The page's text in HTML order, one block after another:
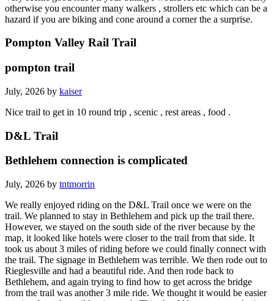
otherwise you encounter many walkers , strollers etc which can be a
hazard if you are biking and cone around a corner the a surprise.
Pompton Valley Rail Trail
pompton trail
July, 2026 by kaiser
Nice trail to get in 10 round trip , scenic , rest areas , food .
D&L Trail
Bethlehem connection is complicated
July, 2026 by tntmorrin
We really enjoyed riding on the D&L Trail once we were on the
trail. We planned to stay in Bethlehem and pick up the trail there.
However, we stayed on the south side of the river because by the
map, it looked like hotels were closer to the trail from that side. It
took us about 3 miles of riding before we could finally connect with
the trail. The signage in Bethlehem was terrible. We then rode out to
Rieglesville and had a beautiful ride. And then rode back to
Bethlehem, and again trying to find how to get across the bridge
from the trail was another 3 mile ride. We thought it would be easier